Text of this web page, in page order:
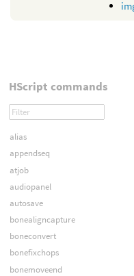
HScript commands
alias
appendseq
atjob
audiopanel
autosave
bonealigncapture
boneconvert
bonefixchops
bonemoveend